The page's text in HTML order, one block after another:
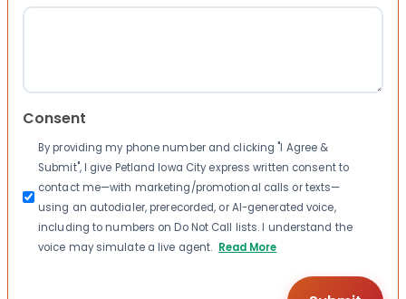
Consent
By providing my phone number and clicking "I Agree &
Submit", I give Petland Iowa City express written consent to
contact me—with marketing/promotional calls or texts—
using an autodialer, prerecorded, or AI-generated voice,
including to numbers on Do Not Call lists. I understand the
voice may simulate a live agent. Read More